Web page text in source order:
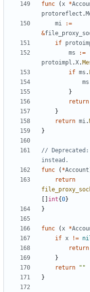
func (x *
protoreflect .
mi
:=
&
if
ms
:=
protoimpl .X.
if ms .
ms
}
return
}
return mi.
}
//
instead.
func
( *Account
return
int{0}
}
func (x *
if x !=
return
}
return
""
}